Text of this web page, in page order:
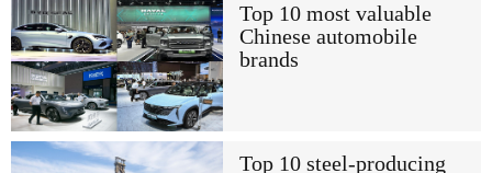
Top 10 most valuable
Chinese automobile
brands
Top 10 steel-producing